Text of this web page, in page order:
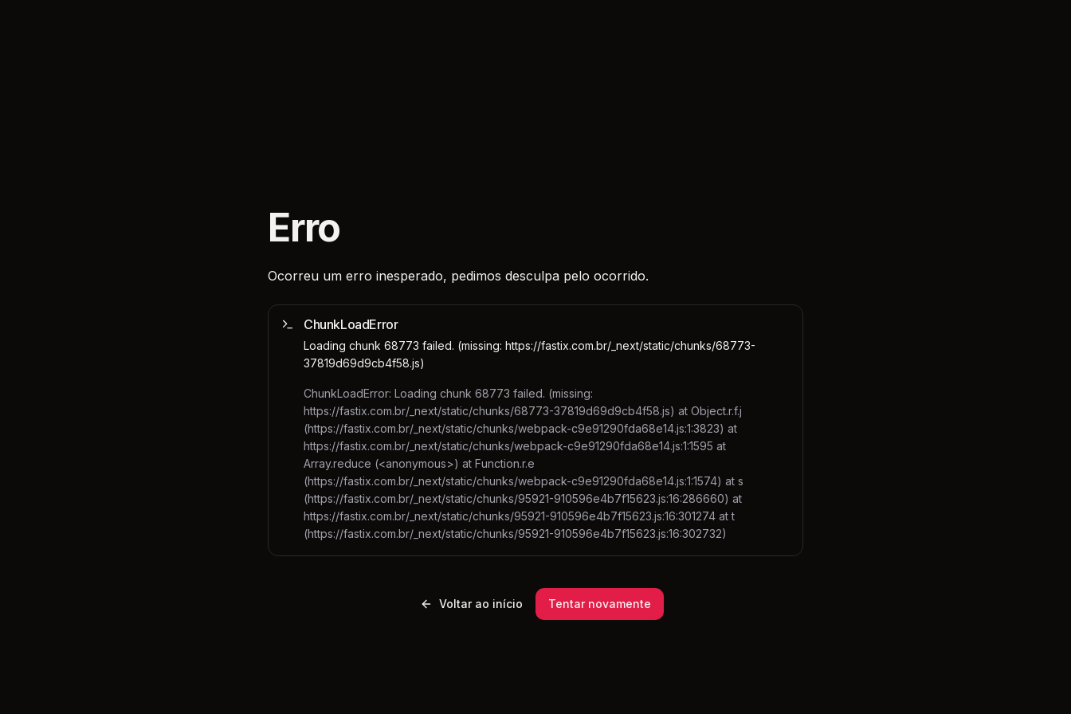
Erro
Ocorreu um erro inesperado, pedimos desculpa pelo ocorrido.
ChunkLoadError
Loading chunk 68773 failed. (missing: https://fastix.com.br/_next/static/chunks/68773-
37819d69d9cb4f58.js)
ChunkLoadError: Loading chunk 68773 failed. (missing:
https://fastix.com.br/_next/static/chunks/68773-37819d69d9cb4f58.js) at Object.r.f.j
(https://fastix.com.br/_next/static/chunks/webpack-c9e91290fda68e14.js:1:3823) at
https://fastix.com.br/_next/static/chunks/webpack-c9e91290fda68e14.js:1:1595 at
Array.reduce (<anonymous>) at Function.r.e
(https://fastix.com.br/_next/static/chunks/webpack-c9e91290fda68e14.js:1:1574) at s
(https://fastix.com.br/_next/static/chunks/95921-910596e4b7f15623.js:16:286660) at
https://fastix.com.br/_next/static/chunks/95921-910596e4b7f15623.js:16:301274 at t
(https://fastix.com.br/_next/static/chunks/95921-910596e4b7f15623.js:16:302732)
Voltar ao início Tentar novamente